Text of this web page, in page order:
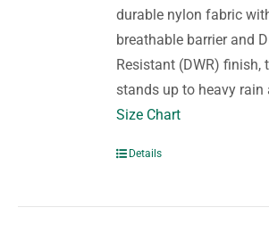
durable nylon fabric
breathable barrier and
Resistant (DWR) finish,
stands up to heavy
Size Chart
Details